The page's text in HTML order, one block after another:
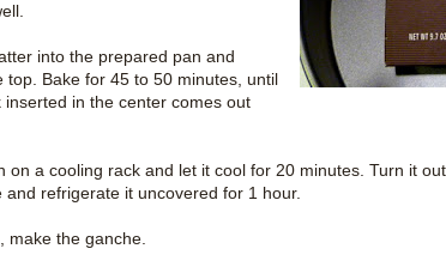
into the prepared pan and
top. Bake for 45 to 50 minutes, until
inserted in the center comes out
on a cooling rack and let it cool for 20 minutes. Turn it
and refrigerate it uncovered for 1 hour.
make the ganche.